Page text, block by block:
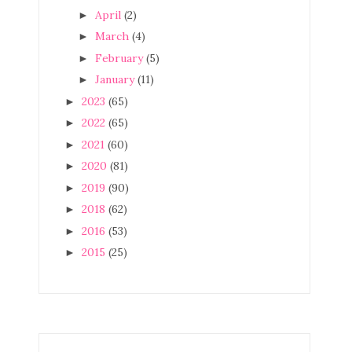
► April (2)
► March (4)
► February (5)
► January (11)
► 2023 (65)
► 2022 (65)
► 2021 (60)
► 2020 (81)
► 2019 (90)
► 2018 (62)
► 2016 (53)
► 2015 (25)